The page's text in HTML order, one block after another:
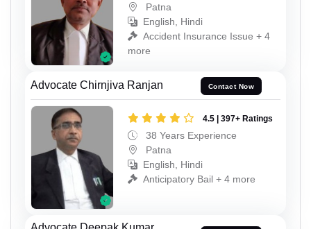
Patna
English, Hindi
Accident Insurance Issue + 4
more
Advocate Chirnjiva Ranjan Contact Now
4.5 | 397+ Ratings
38 Years Experience
Patna
English, Hindi
Anticipatory Bail + 4 more